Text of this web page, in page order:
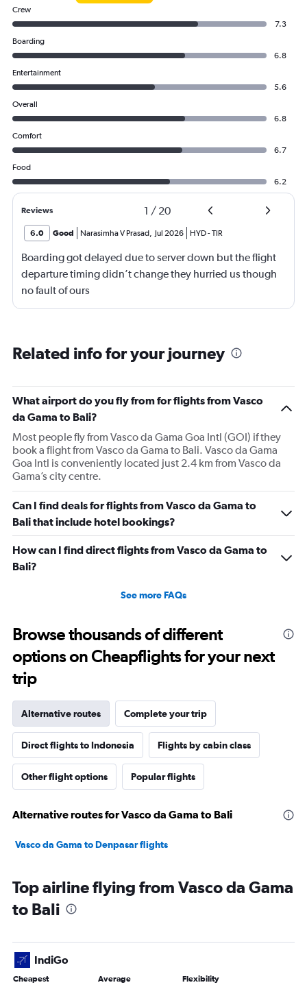
Crew
7.3
Boarding
6.8
Entertainment
5.6
Overall
6.8
Comfort
6.7
Food
6.2
Reviews 1 / 20
6.0 Good Narasimha V Prasad, Jul 2026 HYD-TIR
Boarding got delayed due to server down but the flight
departure timing didn’t change they hurried us though
no fault of ours
Related info for your journey
What airport do you fly from for flights from Vasco
da Gama to Bali?
Most people fly from Vasco da Gama Goa Intl (GOI) if they
book a flight from Vasco da Gama to Bali. Vasco da Gama
Goa Intl is conveniently located just 2.4 km from Vasco da
Gama’s city centre.
Can I find deals for flights from Vasco da Gama to
Bali that include hotel bookings?
How can I find direct flights from Vasco da Gama to
Bali?
See more FAQs
Browse thousands of different
options on Cheapflights for your next
trip
Alternative routes Complete your trip
Direct flights to Indonesia Flights by cabin class
Other flight options Popular flights
Alternative routes for Vasco da Gama to Bali
Vasco da Gama to Denpasar flights
Top airline flying from Vasco da Gama
to Bali
IndiGo
Cheapest Average Flexibility